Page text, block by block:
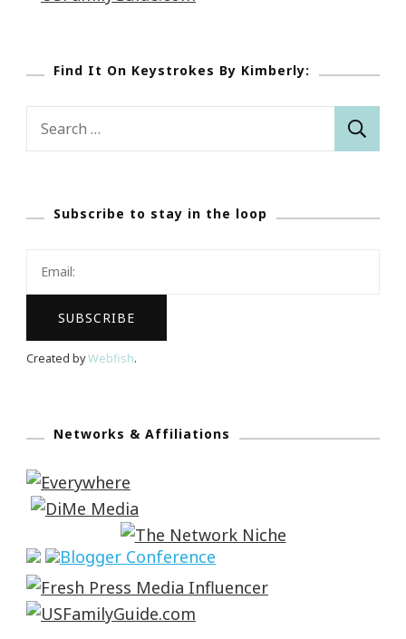
Find It On Keystrokes By Kimberly:
Subscribe to stay in the loop
Created byWebfish.
Networks & Affiliations